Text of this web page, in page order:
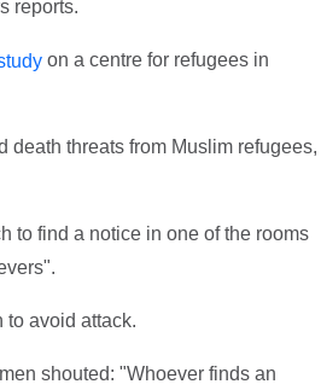
reports.
on a centre for refugees in
death threats from Muslim refugees,
to find a notice in one of the rooms
to avoid attack.
shouted: "Whoever finds an